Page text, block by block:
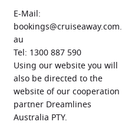
E-Mail:
bookings@cruiseaway.com.
au
Tel: 1300 887 590
Using our website you will
also be directed to the
website of our cooperation
partner Dreamlines
Australia PTY.